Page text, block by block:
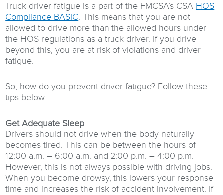
Truck driver fatigue is a part of the FMCSA’s CSA HOS
Compliance BASIC. This means that you are not
allowed to drive more than the allowed hours under
the HOS regulations as a truck driver. If you drive
beyond this, you are at risk of violations and driver
fatigue.
So, how do you prevent driver fatigue? Follow these
tips below.
Get Adequate Sleep
Drivers should not drive when the body naturally
becomes tired. This can be between the hours of
12:00 a.m. – 6:00 a.m. and 2:00 p.m. – 4:00 p.m.
However, this is not always possible with driving jobs.
When you become drowsy, this lowers your response
time and increases the risk of accident involvement. If